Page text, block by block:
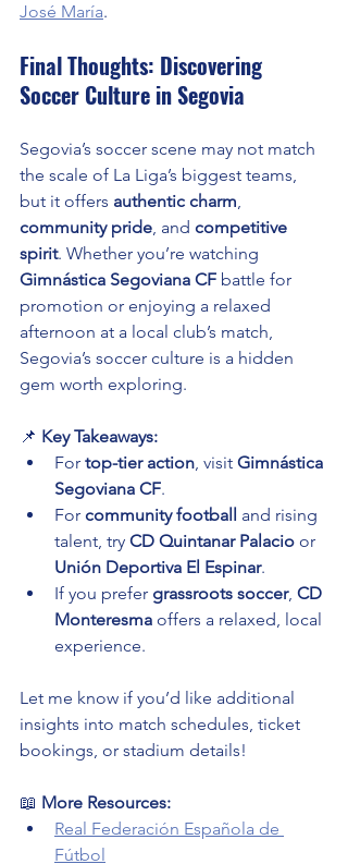
José María.
Final Thoughts: Discovering
Soccer Culture in Segovia
Segovia’s soccer scene may not match
the scale of La Liga’s biggest teams,
but it offers authentic charm,
community pride, and competitive
spirit. Whether you’re watching
Gimnástica Segoviana CF battle for
promotion or enjoying a relaxed
afternoon at a local club’s match,
Segovia’s soccer culture is a hidden
gem worth exploring.
📌 Key Takeaways:
For top-tier action, visit Gimnástica
Segoviana CF.
For community football
and rising
talent, try CD Quintanar Palacio or
Unión Deportiva El Espinar.
If you prefer grassroots soccer, CD
Monteresma offers a relaxed, local
experience.
Let me know if you’d like additional
insights into match schedules, ticket
bookings, or stadium details!
📖 More Resources:
Real Federación Española de
Fútbol